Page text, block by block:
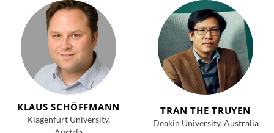
KLAUS SCHÖFFMANN
Klagenfurt University,
TRAN THE TRUYEN
Deakin University, Australia